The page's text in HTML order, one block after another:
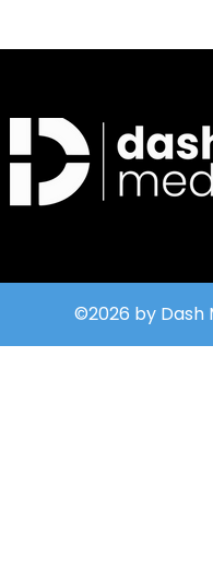
©2026 by Dash